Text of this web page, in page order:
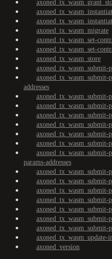
axoned_tx_wasm_migrate
axoned_tx_wasm_set-
axoned_tx_wasm_set-
axoned_tx_wasm_store
axoned_tx_wasm_submit-
axoned_tx_wasm_submit-
addresses
axoned_tx_wasm_submit-
axoned_tx_wasm_submit-
axoned_tx_wasm_submit-
axoned_tx_wasm_submit-
axoned_tx_wasm_submit-
axoned_tx_wasm_submit-
axoned_tx_wasm_submit-
params-addresses
axoned_tx_wasm_submit-
axoned_tx_wasm_submit-
axoned_tx_wasm_submit-
axoned_tx_wasm_submit-
axoned_tx_wasm_submit-
axoned_tx_wasm_submit-
axoned_tx_wasm_submit-
axoned_tx_wasm_update-
axoned_version